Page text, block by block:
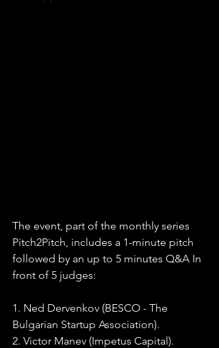
The event, part of the monthly series
Pitch2Pitch, includes a 1-minute pitch
followed by an up to 5 minutes Q&A In
front of 5 judges:
1. Ned Dervenkov (BESCO - The
Bulgarian Startup Association).
2. Victor Manev (Impetus Capital).